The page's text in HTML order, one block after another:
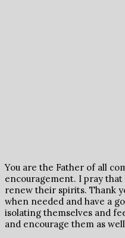
You are the Father of all
encouragement. I pray
renew their spirits. Thank
when needed and have a
isolating themselves and
and encourage them as